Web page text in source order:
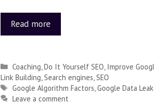
Read more
Coaching Do It Yourself SEO Improve
Link Building Search engines SEO
Google Algorithm Factors Google Data Leak
Leave a comment